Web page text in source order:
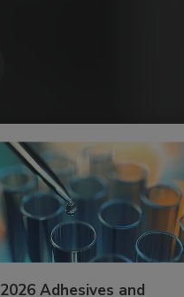
2026 Adhesives and